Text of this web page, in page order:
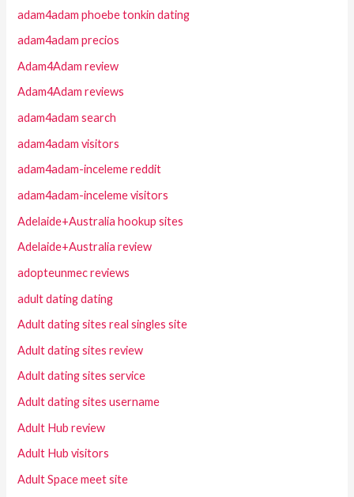
adam4adam phoebe tonkin dating
adam4adam precios
Adam4Adam review
Adam4Adam reviews
adam4adam search
adam4adam visitors
adam4adam-inceleme reddit
adam4adam-inceleme visitors
Adelaide+Australia hookup sites
Adelaide+Australia review
adopteunmec reviews
adult dating dating
Adult dating sites real singles site
Adult dating sites review
Adult dating sites service
Adult dating sites username
Adult Hub review
Adult Hub visitors
Adult Space meet site